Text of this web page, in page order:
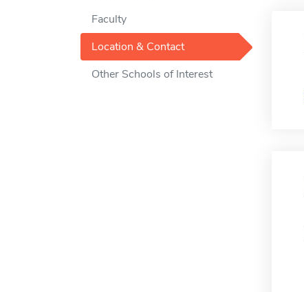
Faculty
Location & Contact
Other Schools of Interest